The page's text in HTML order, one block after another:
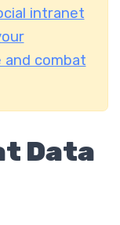
intranet
and combat
Data